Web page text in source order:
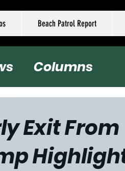
Beach Patrol Report
Columns
Exit From